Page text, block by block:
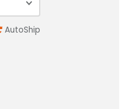
AutoShip